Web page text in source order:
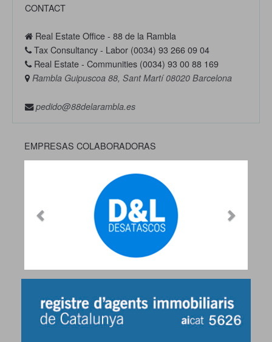
CONTACT
Real Estate Office - 88 de la Rambla
Tax Consultancy - Labor (0034) 93 266 09 04
Real Estate - Communities (0034) 93 00 88 169
Rambla Guipuscoa 88, Sant Martí 08020 Barcelona
pedido@88delarambla.es
EMPRESAS COLABORADORAS